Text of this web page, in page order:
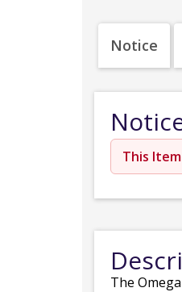
Notice
This
The